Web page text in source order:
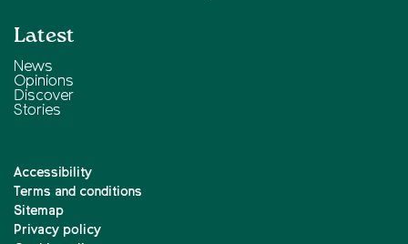
Latest
News
Opinions
Discover
Stories
Accessibility
Terms and conditions
Sitemap
Privacy policy